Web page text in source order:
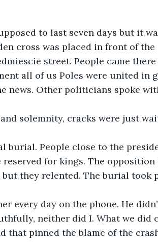
to last seven days but it
cross was placed in front of the
street. People came there
all of us Poles were united in
news. Other politicians spoke
solemnity, cracks were just
burial. People close to the
for kings. The
they relented. The burial took
every day on the phone. He
neither did I. What we did
that pinned the blame of the